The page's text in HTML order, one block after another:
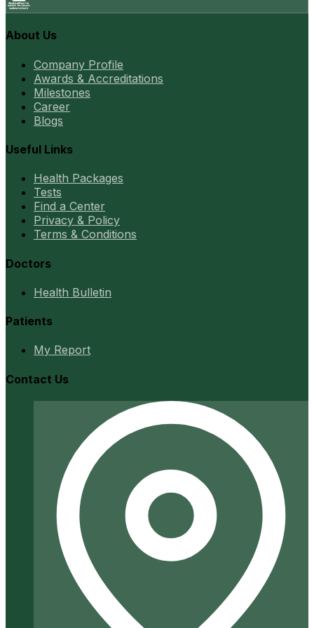
About Us
Company Profile
Awards & Accreditations
Milestones
Career
Blogs
Useful Links
Health Packages
Tests
Find a Center
Privacy & Policy
Terms & Conditions
Doctors
Health Bulletin
Patients
My Report
Contact Us